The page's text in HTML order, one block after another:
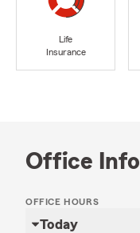
Life
Insurance
Office Info
OFFICE HOURS
Today